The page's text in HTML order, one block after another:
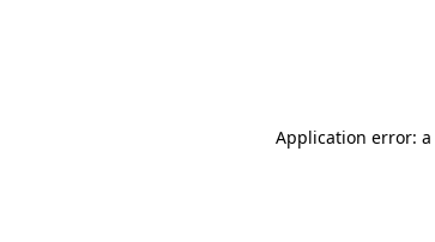
Application error: a